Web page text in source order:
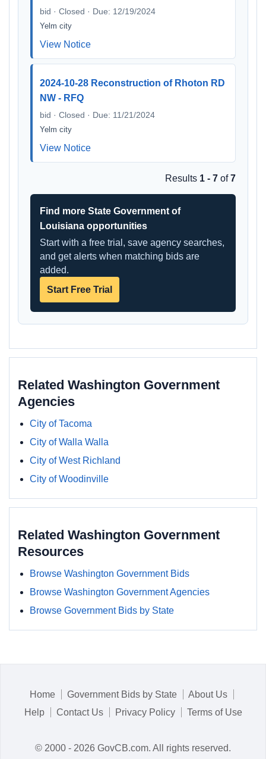
bid · Closed · Due: 12/19/2024
Yelm city
View Notice
2024-10-28 Reconstruction of Rhoton RD
NW - RFQ
bid · Closed · Due: 11/21/2024
Yelm city
View Notice
Results 1 - 7 of7
Find more State Government of
Louisiana opportunities
Start with a free trial, save agency searches,
and get alerts when matching bids are
added.
Start Free Trial
Related Washington Government
Agencies
City of Tacoma
City of Walla Walla
City of West Richland
City of Woodinville
Related Washington Government
Resources
Browse Washington Government Bids
Browse Washington Government Agencies
Browse Government Bids by State
Home Government Bids by State
About Us
Help
Contact Us Privacy Policy Terms of Use
© 2000 - 2026 GovCB.com. All rights reserved.